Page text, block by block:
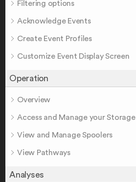
Filtering options
Acknowledge Events
Create Event Profiles
Customize Event Display Screen
Operation
Overview
Access and Manage your Storage
View and Manage Spoolers
View Pathways
Analyses